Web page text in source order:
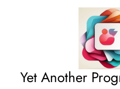
Yet Another